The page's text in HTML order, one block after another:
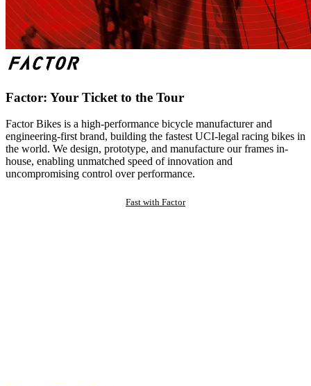
Factor: Your Ticket to the Tour
Factor Bikes is a high-performance bicycle manufacturer and
engineering-first brand, building the fastest UCI-legal racing bikes in
the world. We design, prototype, and manufacture our frames in-
house, enabling unmatched speed of innovation and
uncompromising control over performance.
Fast with Factor